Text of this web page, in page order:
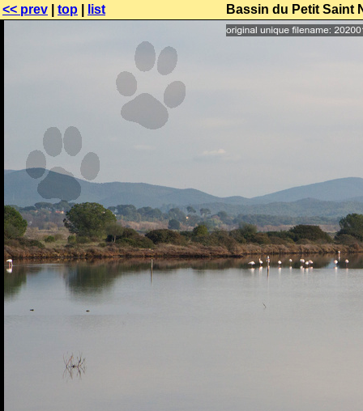
<< prev top list Bassin du Petit Saint